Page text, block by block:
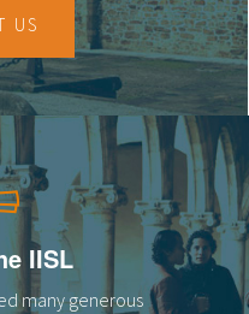
US
IISL
many generous